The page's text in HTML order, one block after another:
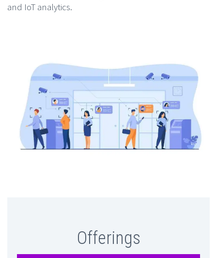
and IoT analytics.
Offerings